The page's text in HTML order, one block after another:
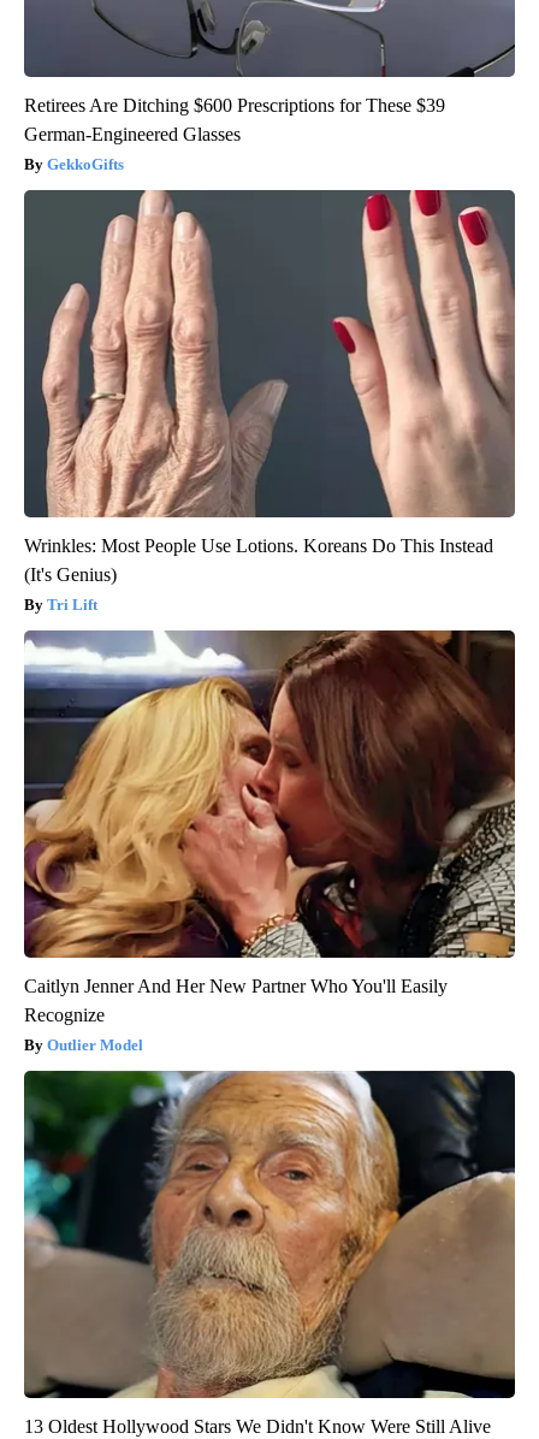
Retirees Are Ditching $600 Prescriptions for These $39
German-Engineered Glasses
GekkoGifts
Wrinkles: Most People Use Lotions. Koreans Do This Instead
(It's Genius)
Tri Lift
Caitlyn Jenner And Her New Partner Who You'll Easily
Recognize
Outlier Model
13 Oldest Hollywood Stars We Didn't Know Were Still Alive